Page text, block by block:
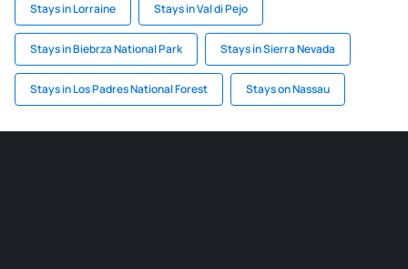
Stays in Lorraine Stays in Val di Pejo
Stays in Biebrza National Park Stays in Sierra Nevada
Stays in Los Padres National Forest Stays on Nassau